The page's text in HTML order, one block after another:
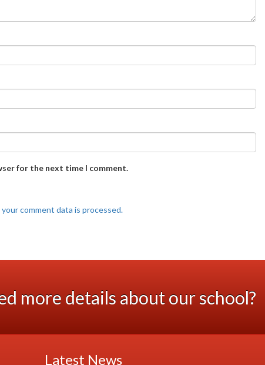
for the next time I comment.
comment data is processed.
more details about our school?
Latest News